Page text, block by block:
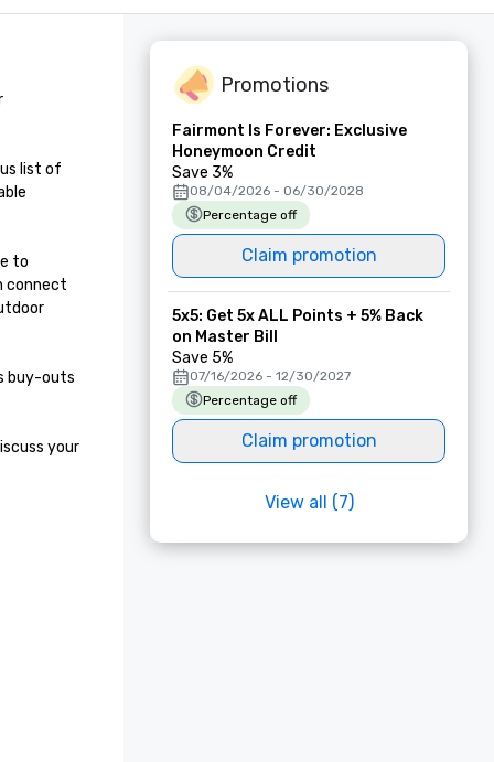
list of
to
connect
buy-outs
your
Promotions
Fairmont Is Forever: Exclusive
Honeymoon Credit
Save 3%
08/04/2026 - 06/30/2028
Percentage off
Claim promotion
5x5: Get 5x ALL Points + 5% Back
on Master Bill
Save 5%
07/16/2026 - 12/30/2027
Percentage off
Claim promotion
View all (7)